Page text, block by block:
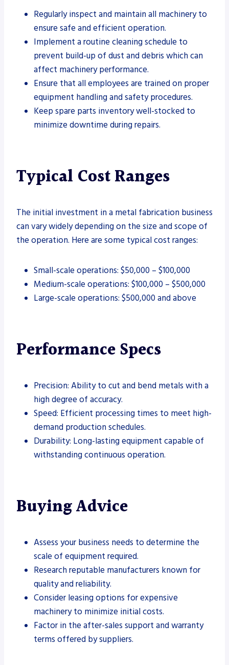
Regularly inspect and maintain all machinery to
ensure safe and efficient operation.
Implement a routine cleaning schedule to
prevent build-up of dust and debris which can
affect machinery performance.
Ensure that all employees are trained on proper
equipment handling and safety procedures.
Keep spare parts inventory well-stocked to
minimize downtime during repairs.
Typical Cost Ranges
The initial investment in a metal fabrication business
can vary widely depending on the size and scope of
the operation. Here are some typical cost ranges:
Small-scale operations: $50,000 – $100,000
Medium-scale operations: $100,000 – $500,000
Large-scale operations: $500,000 and above
Performance Specs
Precision: Ability to cut and bend metals with a
high degree of accuracy.
Speed: Efficient processing times to meet high-
demand production schedules.
Durability: Long-lasting equipment capable of
withstanding continuous operation.
Buying Advice
Assess your business needs to determine the
scale of equipment required.
Research reputable manufacturers known for
quality and reliability.
Consider leasing options for expensive
machinery to minimize initial costs.
Factor in the after-sales support and warranty
terms offered by suppliers.